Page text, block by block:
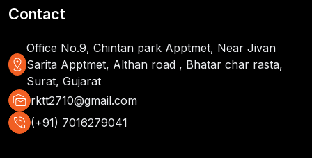
Contact
distance
Office No.9, Chintan park Apptmet, Near Jivan
Sarita Apptmet, Althan road , Bhatar char rasta,
Surat, Gujarat
mark_as_unread rktt2710@gmail.com
phone_in_talk (+91) 7016279041